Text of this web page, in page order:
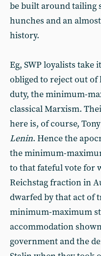
be built around tailing
hunches and an
history.
Eg, SWP loyalists take
obliged to reject out of
duty, the minimum-
classical Marxism.
here is, of course,
Lenin. Hence the
the minimum-
to that fateful vote for
Reichstag fraction in
dwarfed by that act of
minimum-maximum
accommodation
government and the